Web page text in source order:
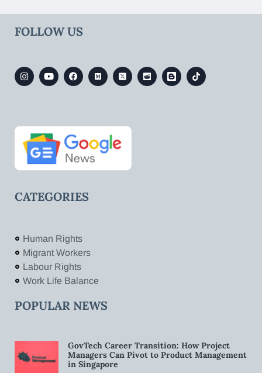
FOLLOW US
CATEGORIES
Human Rights
Migrant Workers
Labour Rights
Work Life Balance
POPULAR NEWS
GovTech Career Transition: How Project
Managers Can Pivot to Product Management
in Singapore